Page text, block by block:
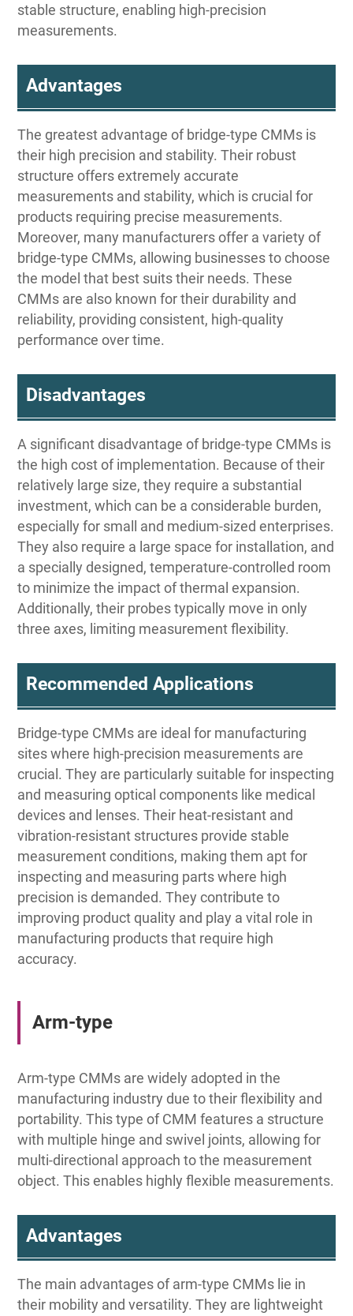
stable structure, enabling high-precision
measurements.
Advantages
The greatest advantage of bridge-type CMMs is
their high precision and stability. Their robust
structure offers extremely accurate
measurements and stability, which is crucial for
products requiring precise measurements.
Moreover, many manufacturers offer a variety of
bridge-type CMMs, allowing businesses to choose
the model that best suits their needs. These
CMMs are also known for their durability and
reliability, providing consistent, high-quality
performance over time.
Disadvantages
A significant disadvantage of bridge-type CMMs is
the high cost of implementation. Because of their
relatively large size, they require a substantial
investment, which can be a considerable burden,
especially for small and medium-sized enterprises.
They also require a large space for installation, and
a specially designed, temperature-controlled room
to minimize the impact of thermal expansion.
Additionally, their probes typically move in only
three axes, limiting measurement flexibility.
Recommended Applications
Bridge-type CMMs are ideal for manufacturing
sites where high-precision measurements are
crucial. They are particularly suitable for inspecting
and measuring optical components like medical
devices and lenses. Their heat-resistant and
vibration-resistant structures provide stable
measurement conditions, making them apt for
inspecting and measuring parts where high
precision is demanded. They contribute to
improving product quality and play a vital role in
manufacturing products that require high
accuracy.
Arm-type
Arm-type CMMs are widely adopted in the
manufacturing industry due to their flexibility and
portability. This type of CMM features a structure
with multiple hinge and swivel joints, allowing for
multi-directional approach to the measurement
object. This enables highly flexible measurements.
Advantages
The main advantages of arm-type CMMs lie in
their mobility and versatility. They are lightweight